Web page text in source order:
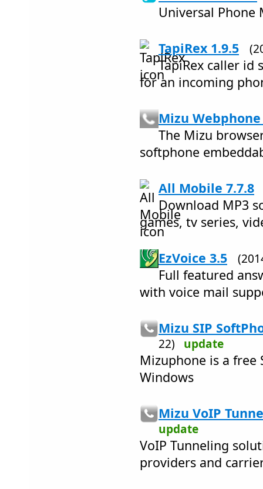
Universal Phone
TapiRex 1.9.5
TapiRex caller id
for an incoming
Mizu Webphone
The Mizu
softphone
All Mobile 7.7.8
Download MP3
games, tv series,
EzVoice 3.5
Full featured
with voice mail
Mizu SIP
22) update
Mizuphone is a free
Windows
Mizu VoIP
update
VoIP Tunneling
providers and